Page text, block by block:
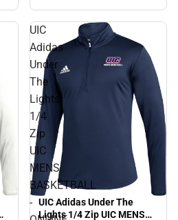
UIC
Adidas
Under
The
Lights
1/4
Zip
UIC
MENS
BASKETBALL
- UIC Adidas Under The
Lights 1/4 Zip UIC MENS